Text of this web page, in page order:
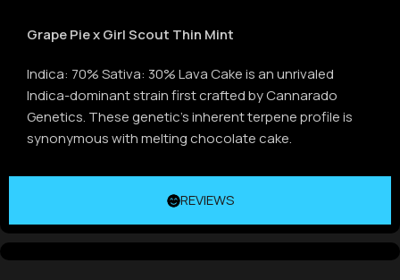
REVIEWS
Grape Pie x Girl Scout Thin Mint
Indica: 70% Sativa: 30% Lava Cake is an unrivaled
Indica-dominant strain first crafted by Cannarado
Genetics. These genetic’s inherent terpene profile is
synonymous with melting chocolate cake.